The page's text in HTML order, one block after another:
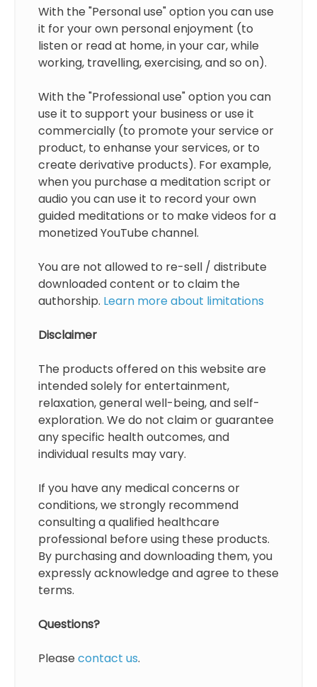
With the "Personal use" option you can use
it for your own personal enjoyment (to
listen or read at home, in your car, while
working, travelling, exercising, and so on).
With the "Professional use" option you can
use it to support your business or use it
commercially (to promote your service or
product, to enhanse your services, or to
create derivative products). For example,
when you purchase a meditation script or
audio you can use it to record your own
guided meditations or to make videos for a
monetized YouTube channel.
You are not allowed to re-sell / distribute
downloaded content or to claim the
authorship. Learn more about limitations
Disclaimer
The products offered on this website are
intended solely for entertainment,
relaxation, general well-being, and self-
exploration. We do not claim or guarantee
any specific health outcomes, and
individual results may vary.
If you have any medical concerns or
conditions, we strongly recommend
consulting a qualified healthcare
professional before using these products.
By purchasing and downloading them, you
expressly acknowledge and agree to these
terms.
Questions?
Pleasecontact us.